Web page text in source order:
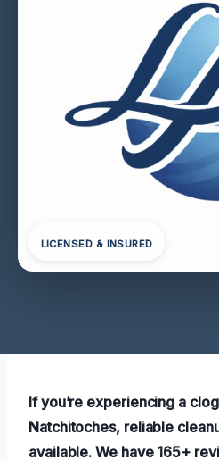
LICENSED & INSURED
If you’re experiencing a
Natchitoches, reliable
available. We have 165+